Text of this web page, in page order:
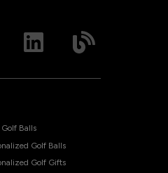
Golf Balls
Golf Balls
Golf Gifts